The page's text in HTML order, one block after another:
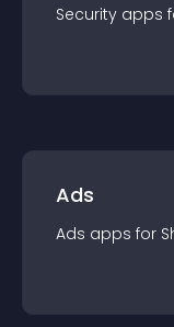
Security apps
Ads
Ads apps for